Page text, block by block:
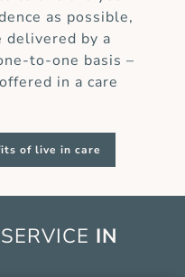
as possible,
by a
to-one basis –
in a care
of live in care
SERVICE IN